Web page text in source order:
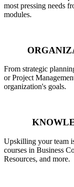
most pressing needs
modules.
From strategic
or Project
organization's goals.
Upskilling your team
courses in Business
Resources, and more.